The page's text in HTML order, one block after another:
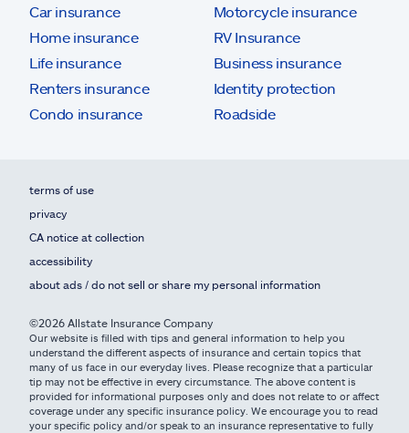
Car insurance
Home insurance
Life insurance
Renters insurance
Condo insurance
Motorcycle insurance
RV Insurance
Business insurance
Identity protection
Roadside
terms of use
privacy
CA notice at collection
accessibility
about ads / do not sell or share my personal information
©2026 Allstate Insurance Company
Our website is filled with tips and general information to help you
understand the different aspects of insurance and certain topics that
many of us face in our everyday lives. Please recognize that a particular
tip may not be effective in every circumstance. The above content is
provided for informational purposes only and does not relate to or affect
coverage under any specific insurance policy. We encourage you to read
your specific policy and/or speak to an insurance representative to fully